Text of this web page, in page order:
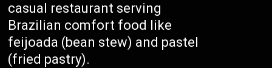
casual restaurant serving
Brazilian comfort food like
feijoada (bean stew) and pastel
(fried pastry).